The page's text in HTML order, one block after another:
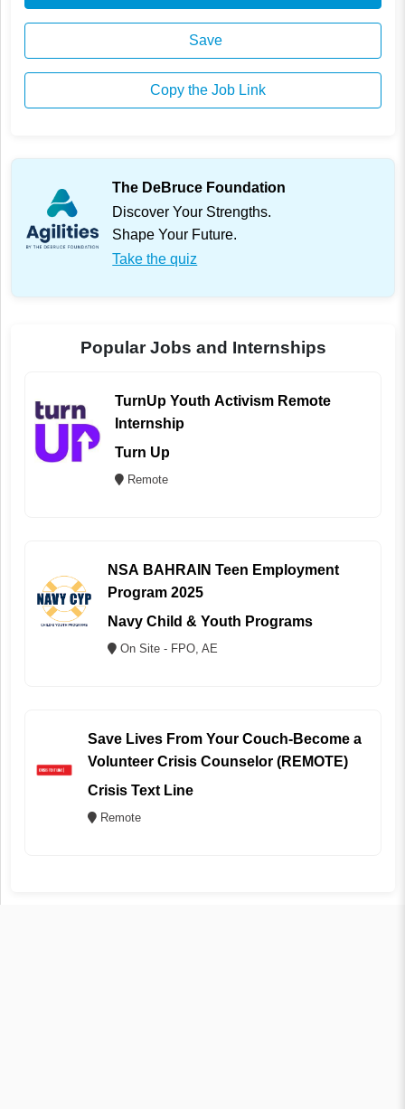
Save
Copy the Job Link
The DeBruce Foundation
Discover Your Strengths.
Shape Your Future.
Take the quiz
Popular Jobs and Internships
TurnUp Youth Activism Remote
Internship
Turn Up
Remote
NSA BAHRAIN Teen Employment
Program 2025
Navy Child & Youth Programs
On Site - FPO, AE
Save Lives From Your Couch-Become a
Volunteer Crisis Counselor (REMOTE)
Crisis Text Line
Remote